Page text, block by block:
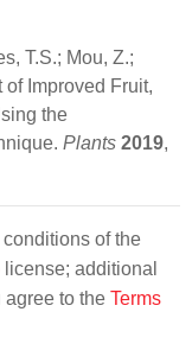
T.S.; Mou, Z.;
of Improved Fruit,
the
Plants 2019,
of the
license; additional
agree to the Terms